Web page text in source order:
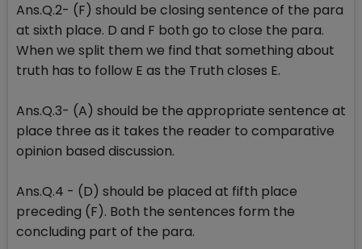
Ans.Q.2- (F) should be closing sentence of the para
at sixth place. D and F both go to close the para.
When we split them we find that something about
truth has to follow E as the Truth closes E.
Ans.Q.3- (A) should be the appropriate sentence at
place three as it takes the reader to comparative
opinion based discussion.
Ans.Q.4 - (D) should be placed at fifth place
preceding (F). Both the sentences form the
concluding part of the para.